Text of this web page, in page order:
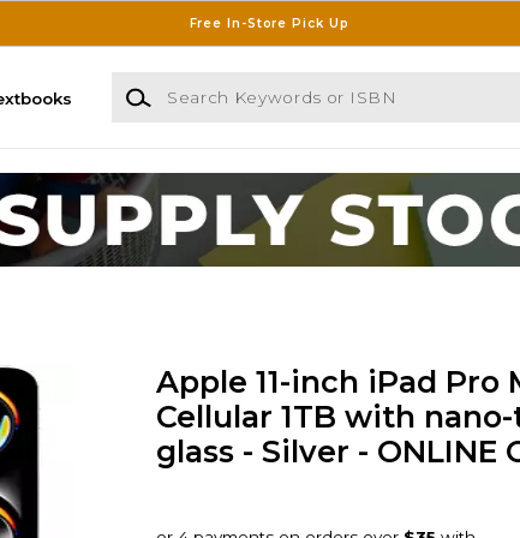
Free In-Store Pick Up
Search Keywords or ISBN
Apple 11-inch iPad Pro
Cellular 1TB with
glass - Silver - ONLINE